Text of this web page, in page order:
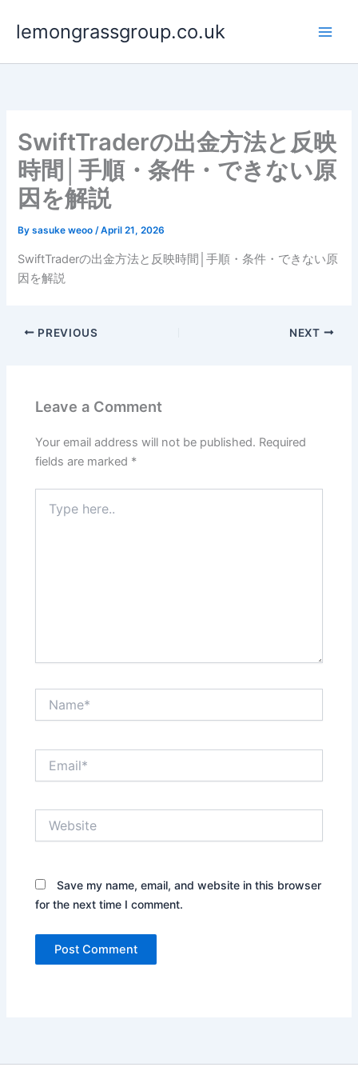
lemongrassgroup.co.uk
SwiftTraderの出金方法と反映
時間│手順・条件・できない原
因を解説
Bysasuke weoo/April 21, 2026
SwiftTraderの出金方法と反映時間│手順・条件・できない原
因を解説
PREVIOUS NEXT
Leave a Comment
Your email address will not be published. Required
fields are marked *
here..
Save my name, email, and website in this browser
for the next time I comment.